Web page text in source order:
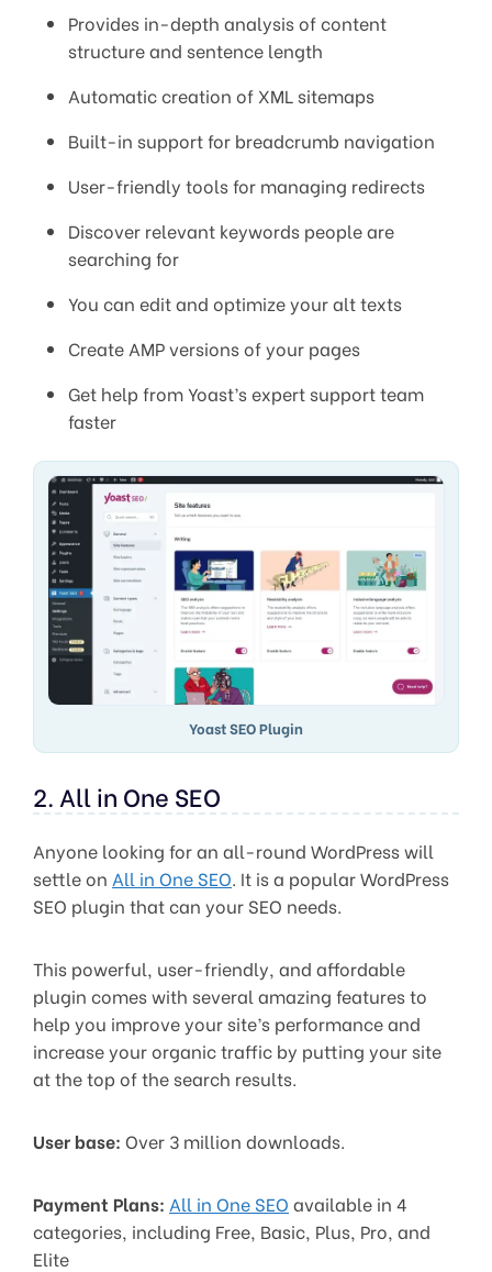
Provides in-depth analysis of content
structure and sentence length
Automatic creation of XML sitemaps
Built-in support for breadcrumb navigation
User-friendly tools for managing redirects
Discover relevant keywords people are
searching for
You can edit and optimize your alt texts
Create AMP versions of your pages
Get help from Yoast’s expert support team
faster
Yoast SEO Plugin
2. All in One SEO
Anyone looking for an all-round WordPress will
settle on All in One SEO. It is a popular WordPress
SEO plugin that can your SEO needs.
This powerful, user-friendly, and affordable
plugin comes with several amazing features to
help you improve your site’s performance and
increase your organic traffic by putting your site
at the top of the search results.
User base: Over 3 million downloads.
Payment Plans: All in One SEO available in 4
categories, including Free, Basic, Plus, Pro, and
Elite